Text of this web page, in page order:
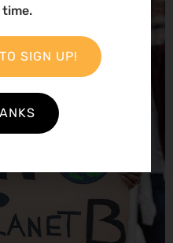
SIGN UP!